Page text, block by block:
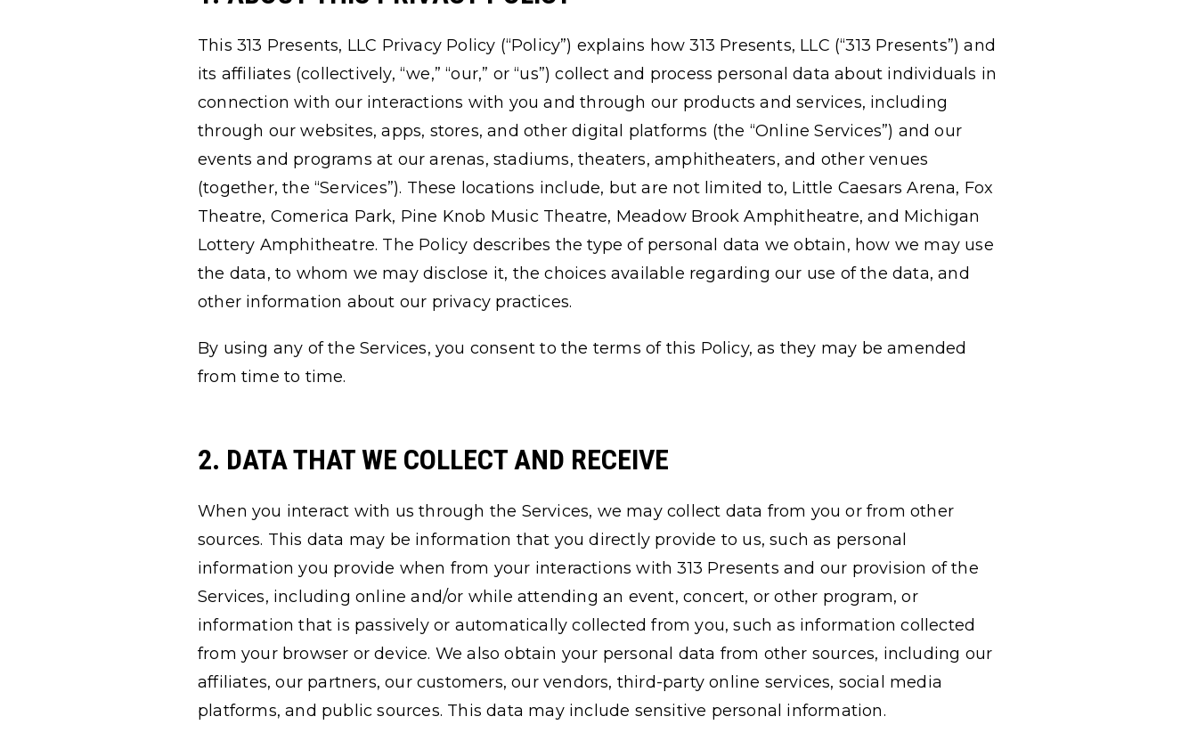
This 313 Presents, LLC Privacy Policy (“Policy”) explains how 313 Presents, LLC (“313 Presents”) and
its affiliates (collectively, “we,” “our,” or “us”) collect and process personal data about individuals in
connection with our interactions with you and through our products and services, including
through our websites, apps, stores, and other digital platforms (the “Online Services”) and our
events and programs at our arenas, stadiums, theaters, amphitheaters, and other venues
(together, the “Services”). These locations include, but are not limited to, Little Caesars Arena, Fox
Theatre, Comerica Park, Pine Knob Music Theatre, Meadow Brook Amphitheatre, and Michigan
Lottery Amphitheatre. The Policy describes the type of personal data we obtain, how we may use
the data, to whom we may disclose it, the choices available regarding our use of the data, and
other information about our privacy practices.
By using any of the Services, you consent to the terms of this Policy, as they may be amended
from time to time.
2. DATA THAT WE COLLECT AND RECEIVE
When you interact with us through the Services, we may collect data from you or from other
sources. This data may be information that you directly provide to us, such as personal
information you provide when from your interactions with 313 Presents and our provision of the
Services, including online and/or while attending an event, concert, or other program, or
information that is passively or automatically collected from you, such as information collected
from your browser or device. We also obtain your personal data from other sources, including our
affiliates, our partners, our customers, our vendors, third-party online services, social media
platforms, and public sources. This data may include sensitive personal information.